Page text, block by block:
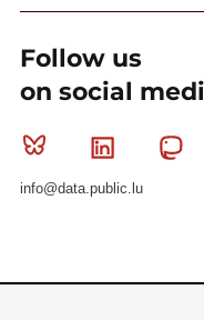
Follow us
on social
Bluesky Linkedin
info@data.public.lu